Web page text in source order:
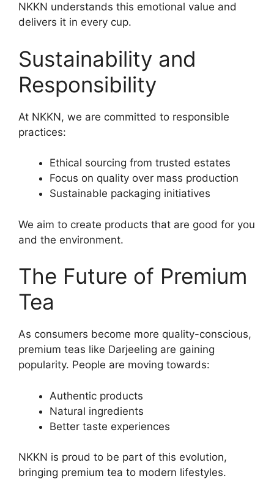
NKKN understands this emotional value and
delivers it in every cup.
Sustainability and
Responsibility
At NKKN, we are committed to responsible
practices:
Ethical sourcing from trusted estates
Focus on quality over mass production
Sustainable packaging initiatives
We aim to create products that are good for you
and the environment.
The Future of Premium
Tea
As consumers become more quality-conscious,
premium teas like Darjeeling are gaining
popularity. People are moving towards:
Authentic products
Natural ingredients
Better taste experiences
NKKN is proud to be part of this evolution,
bringing premium tea to modern lifestyles.